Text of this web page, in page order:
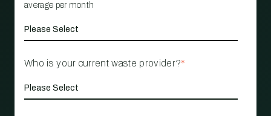
average per month
Who is your current waste provider?*